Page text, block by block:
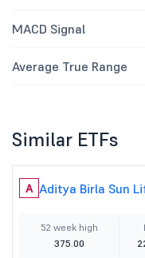
MACD Signal
Average True Range
Similar ETFs
A Aditya Birla Sun
52 week high
375.00